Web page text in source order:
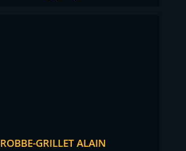
ROBBE-GRILLET ALAIN